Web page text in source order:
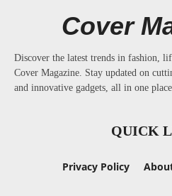
Cover
Discover the latest trends in fashion,
Cover Magazine. Stay updated on
and innovative gadgets, all in one place.
QUICK
Privacy Policy